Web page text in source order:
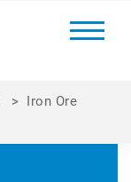
> Iron Ore